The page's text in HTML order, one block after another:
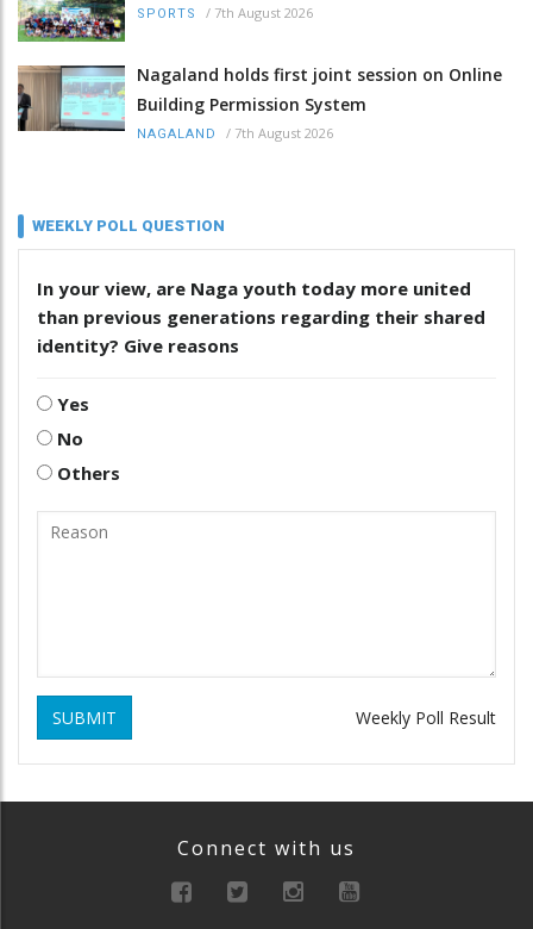
SPORTS / 7th August 2026
Nagaland holds first joint session on Online
Building Permission System
NAGALAND / 7th August 2026
WEEKLY POLL QUESTION
In your view, are Naga youth today more united
than previous generations regarding their shared
identity? Give reasons
Yes
No
Others
SUBMIT Weekly Poll Result
Connect with us